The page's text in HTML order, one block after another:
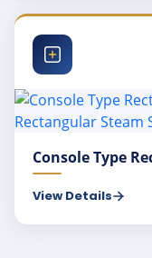
Console Type
View Details